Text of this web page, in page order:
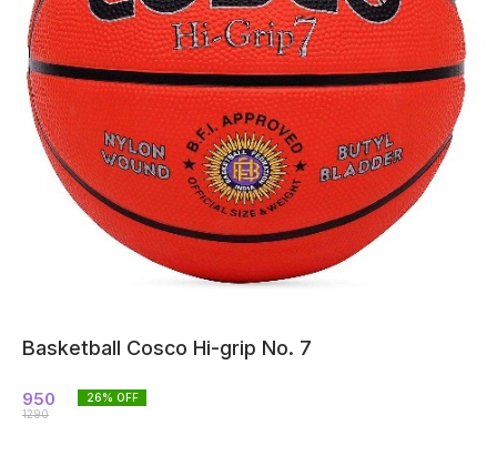
Basketball Cosco Hi-grip No. 7
950
1290
26% OFF